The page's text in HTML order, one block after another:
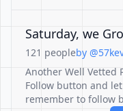
Saturday, we
121 peopleby
Another Well Vetted
Follow button and
remember to follow